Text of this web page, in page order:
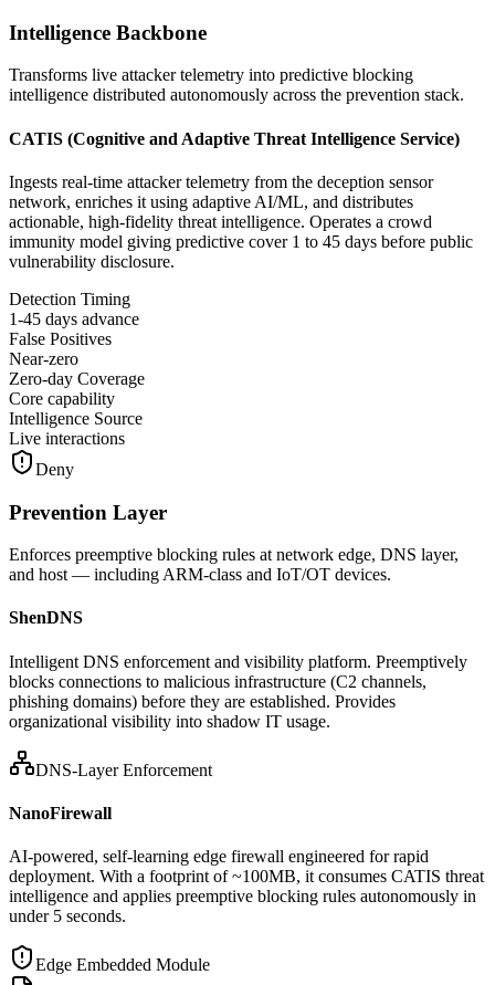
Intelligence Backbone
Transforms live attacker telemetry into predictive blocking
intelligence distributed autonomously across the prevention stack.
CATIS (Cognitive and Adaptive Threat Intelligence Service)
Ingests real-time attacker telemetry from the deception sensor
network, enriches it using adaptive AI/ML, and distributes
actionable, high-fidelity threat intelligence. Operates a crowd
immunity model giving predictive cover 1 to 45 days before public
vulnerability disclosure.
Detection Timing
1-45 days advance
False Positives
Near-zero
Zero-day Coverage
Core capability
Intelligence Source
Live interactions
Deny
Prevention Layer
Enforces preemptive blocking rules at network edge, DNS layer,
and host — including ARM-class and IoT/OT devices.
ShenDNS
Intelligent DNS enforcement and visibility platform. Preemptively
blocks connections to malicious infrastructure (C2 channels,
phishing domains) before they are established. Provides
organizational visibility into shadow IT usage.
DNS-Layer Enforcement
NanoFirewall
AI-powered, self-learning edge firewall engineered for rapid
deployment. With a footprint of ~100MB, it consumes CATIS threat
intelligence and applies preemptive blocking rules autonomously in
under 5 seconds.
Edge Embedded Module